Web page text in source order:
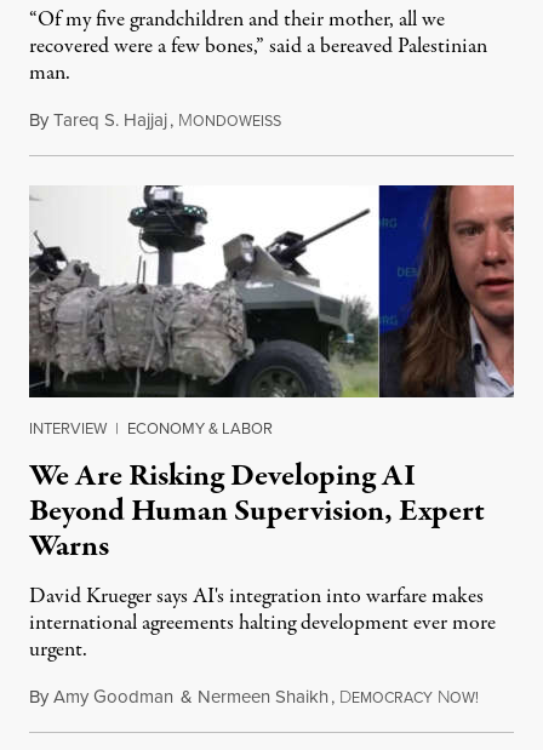
“Of my five grandchildren and their mother, all we
recovered were a few bones,” said a bereaved Palestinian
man.
ByTareq S. Hajjaj, MONDOWEISSAugust 6, 2026
INTERVIEW | ECONOMY & LABOR
We Are Risking Developing AI
Beyond Human Supervision, Expert
Warns
David Krueger says AI's integration into warfare makes
international agreements halting development ever more
urgent.
ByAmy Goodman & Nermeen Shaikh, DEMOCRACY NOW!